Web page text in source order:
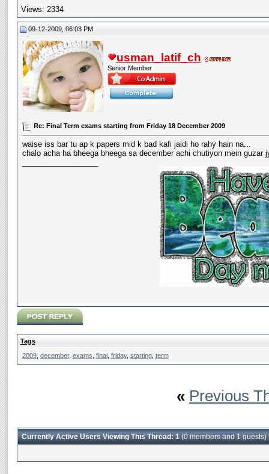
Views: 2334
09-12-2009, 06:03 PM
usman_latif_ch
Senior Member
Re: Final Term exams starting from Friday 18 December 2009
waise iss bar tu ap k papers mid k bad kafi jaldi ho rahy hain na...
chalo acha ha bheega bheega sa december achi chutiyon mein guzar
Tags
2009, december, exams final, friday, starting, term
« Previous
Currently Active Users Viewing This Thread: 1(0 members and 1 guests)